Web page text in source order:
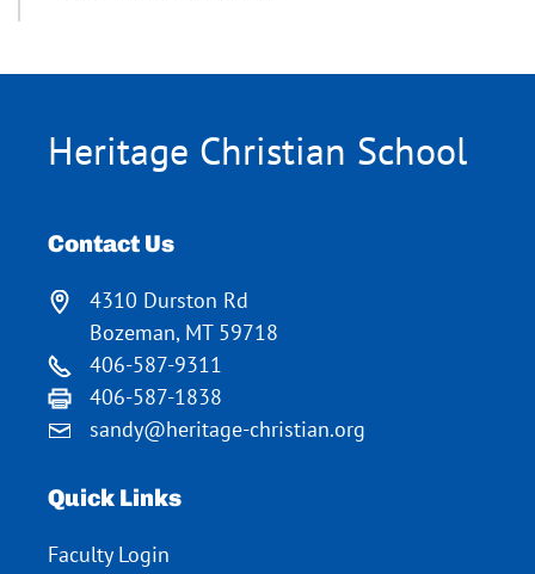
Heritage Christian School
Contact Us
4310 Durston Rd
Bozeman, MT 59718
406-587-9311
406-587-1838
sandy@heritage-christian.org
Quick Links
Faculty Login